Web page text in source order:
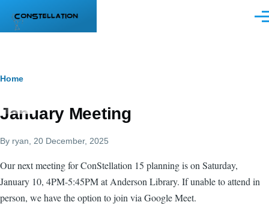
Breadcrumb
Home
January Meeting
By ryan , 20 December, 2025
Our next meeting for ConStellation 15 planning is on Saturday,
January 10, 4PM-5:45PM at Anderson Library. If unable to attend in
person, we have the option to join via Google Meet.